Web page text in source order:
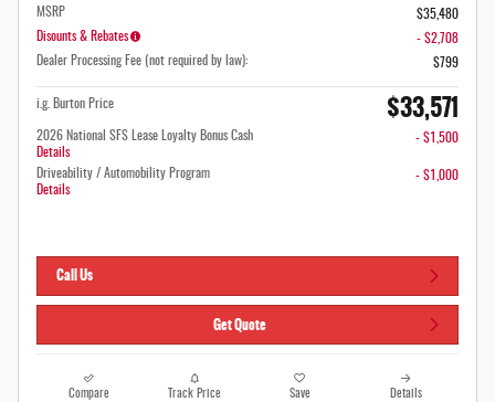
MSRP
$35,480
Disounts & Rebates
- $2,708
Dealer Processing Fee (not required by law):
$799
i.g. Burton Price $33,571
2026 National SFS Lease Loyalty Bonus Cash
Details
- $1,500
Driveability / Automobility Program
Details
- $1,000
Call Us
Get Quote
Compare Track Price Save Details